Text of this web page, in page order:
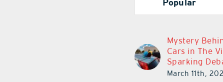
Popular
Mystery
Cars in The
Sparking
March 11th,